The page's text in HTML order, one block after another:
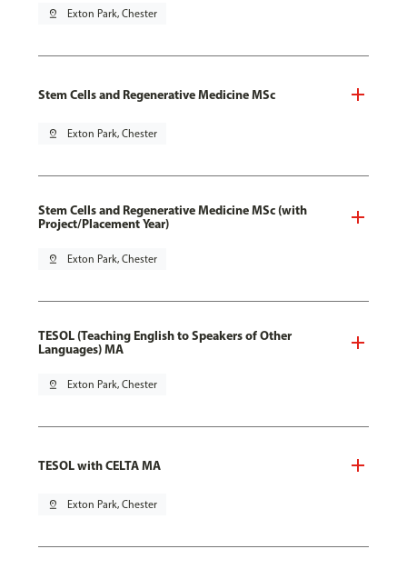
pin_drop Exton Park, Chester
Stem Cells and Regenerative Medicine MSc
pin_drop Exton Park, Chester
Stem Cells and Regenerative Medicine MSc (with
Project/Placement Year)
pin_drop Exton Park, Chester
TESOL (Teaching English to Speakers of Other
Languages) MA
pin_drop Exton Park, Chester
TESOL with CELTA MA
pin_drop Exton Park, Chester